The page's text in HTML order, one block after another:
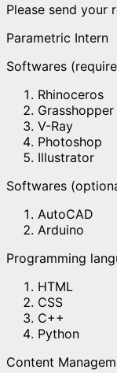
Please send your
Parametric Intern
Softwares
Rhinoceros
Grasshopper
V-Ray
Photoshop
Illustrator
Softwares
AutoCAD
Arduino
Programming
HTML
CSS
C++
Python
Content